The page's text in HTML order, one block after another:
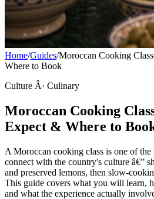
Home/Guides/Moroccan Cooking
Where to Book
Culture Â· Culinary
Moroccan Cooking
Expect & Where to
A Moroccan cooking class is one of
connect with the country's culture â€”
and preserved lemons, then slow-
This guide covers what you will learn,
and what the experience actually